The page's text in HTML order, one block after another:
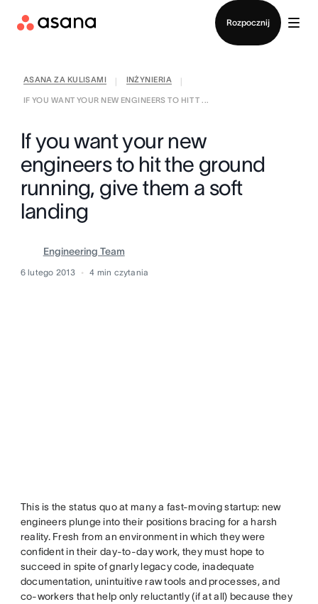
Rozpocznij
ASANA ZA KULISAMI INŻYNIERIA
IF YOU WANT YOUR NEW ENGINEERS TO HIT T ...
If you want your new
engineers to hit the ground
running, give them a soft
landing
Engineering Team
6 lutego 2013 4 min czytania
This is the status quo at many a fast-moving startup: new
engineers plunge into their positions bracing for a harsh
reality. Fresh from an environment in which they were
confident in their day-to-day work, they must hope to
succeed in spite of gnarly legacy code, inadequate
documentation, unintuitive raw tools and processes, and
co-workers that help only reluctantly (if at all) because they